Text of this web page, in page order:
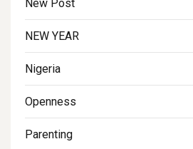
New Post
NEW YEAR
Nigeria
Openness
Parenting